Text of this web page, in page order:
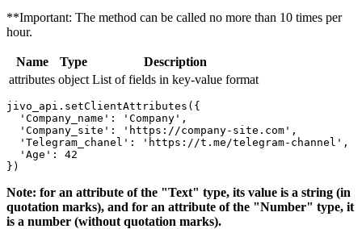
**Important: The method can be called no more than 10 times per
hour.
Name Type
Description
attributes object List of fields in key-value format
jivo_api.setClientAttributes({
  'Company_name': 'Company',
  'Company_site': 'https://company-site.com',
  'Telegram_chanel': 'https://t.me/telegram-channel',
  'Age': 42
Note: for an attribute of the "Text" type, its value is a string (in
quotation marks), and for an attribute of the "Number" type, it
is a number (without quotation marks).